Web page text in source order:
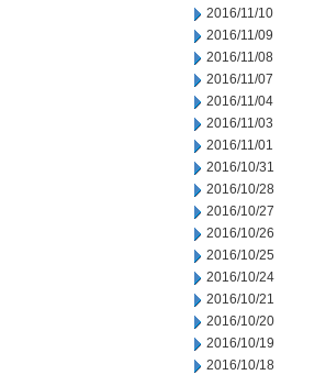
2016/11/10
2016/11/09
2016/11/08
2016/11/07
2016/11/04
2016/11/03
2016/11/01
2016/10/31
2016/10/28
2016/10/27
2016/10/26
2016/10/25
2016/10/24
2016/10/21
2016/10/20
2016/10/19
2016/10/18